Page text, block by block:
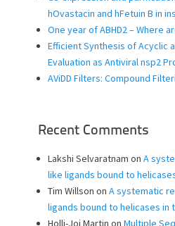
hOvastacin and hFetuin B in
One year of ABHD2 – Where
Efficient Synthesis of Acyclic
Evaluation as Antiviral nsp2
AViDD Filters: Compound
Recent Comments
Lakshi Selvaratnam on A
like ligands bound to
Tim Willson on A systematic
ligands bound to helicases in
Holli-Joi Martin on Multiple